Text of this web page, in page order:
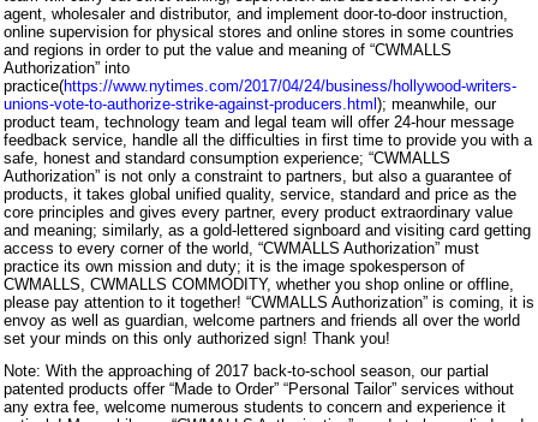
agent, wholesaler and distributor, and implement door-to-door instruction,
online supervision for physical stores and online stores in some countries
and regions in order to put the value and meaning of “CWMALLS
Authorization” into
practice(https://www.nytimes.com/2017/04/24/business/hollywood-writers-
unions-vote-to-authorize-strike-against-producers.html ); meanwhile, our
product team, technology team and legal team will offer 24-hour message
feedback service, handle all the difficulties in first time to provide you with a
safe, honest and standard consumption experience; “CWMALLS
Authorization” is not only a constraint to partners, but also a guarantee of
products, it takes global unified quality, service, standard and price as the
core principles and gives every partner, every product extraordinary value
and meaning; similarly, as a gold-lettered signboard and visiting card getting
access to every corner of the world, “CWMALLS Authorization” must
practice its own mission and duty; it is the image spokesperson of
CWMALLS, CWMALLS COMMODITY, whether you shop online or offline,
please pay attention to it together! “CWMALLS Authorization” is coming, it is
envoy as well as guardian, welcome partners and friends all over the world
set your minds on this only authorized sign! Thank you!
Note: With the approaching of 2017 back-to-school season, our partial
patented products offer “Made to Order” “Personal Tailor” services without
any extra fee, welcome numerous students to concern and experience it